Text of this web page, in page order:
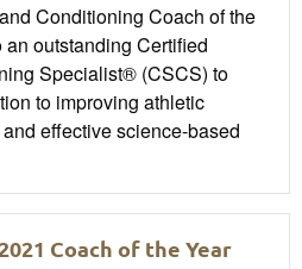
Conditioning Coach of the
outstanding Certified
Specialist® (CSCS) to
to improving athletic
effective science-based
Coach of the Year